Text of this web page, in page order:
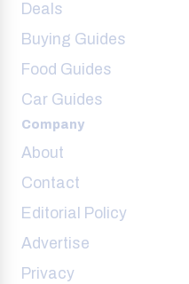
Deals
Buying Guides
Food Guides
Car Guides
Company
About
Contact
Editorial Policy
Advertise
Privacy